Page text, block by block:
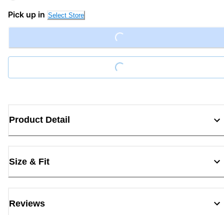
Pick up in Select Store Loading...
Loading...
Product Detail
Size & Fit
Reviews